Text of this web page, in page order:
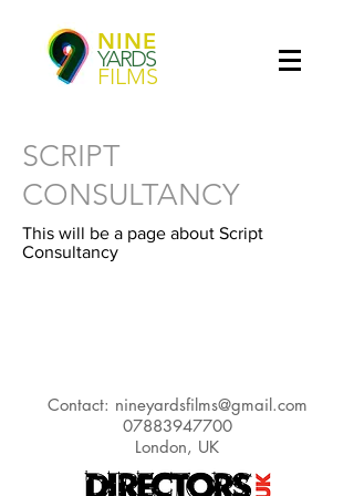
NINE
YARDS
FILMS
SCRIPT
CONSULTANCY
This will be a page about Script
Consultancy
Contact: nineyardsfilms@gmail.com
07883947700
London, UK